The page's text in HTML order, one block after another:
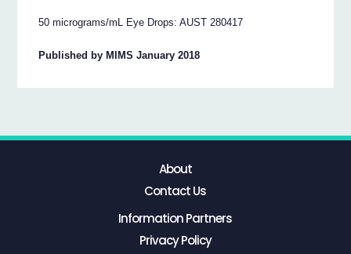
50 micrograms/mL Eye Drops: AUST 280417
Published by MIMS January 2018
About
Contact Us
Information Partners
Privacy Policy